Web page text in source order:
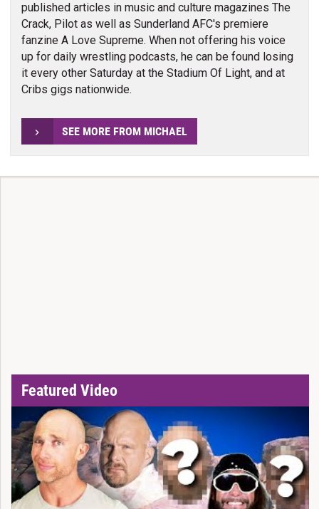
published articles in music and culture magazines The
Crack, Pilot as well as Sunderland AFC's premiere
fanzine A Love Supreme. When not offering his voice
up for daily wrestling podcasts, he can be found losing
it every other Saturday at the Stadium Of Light, and at
Cribs gigs nationwide.
SEE MORE FROM MICHAEL
Featured Video